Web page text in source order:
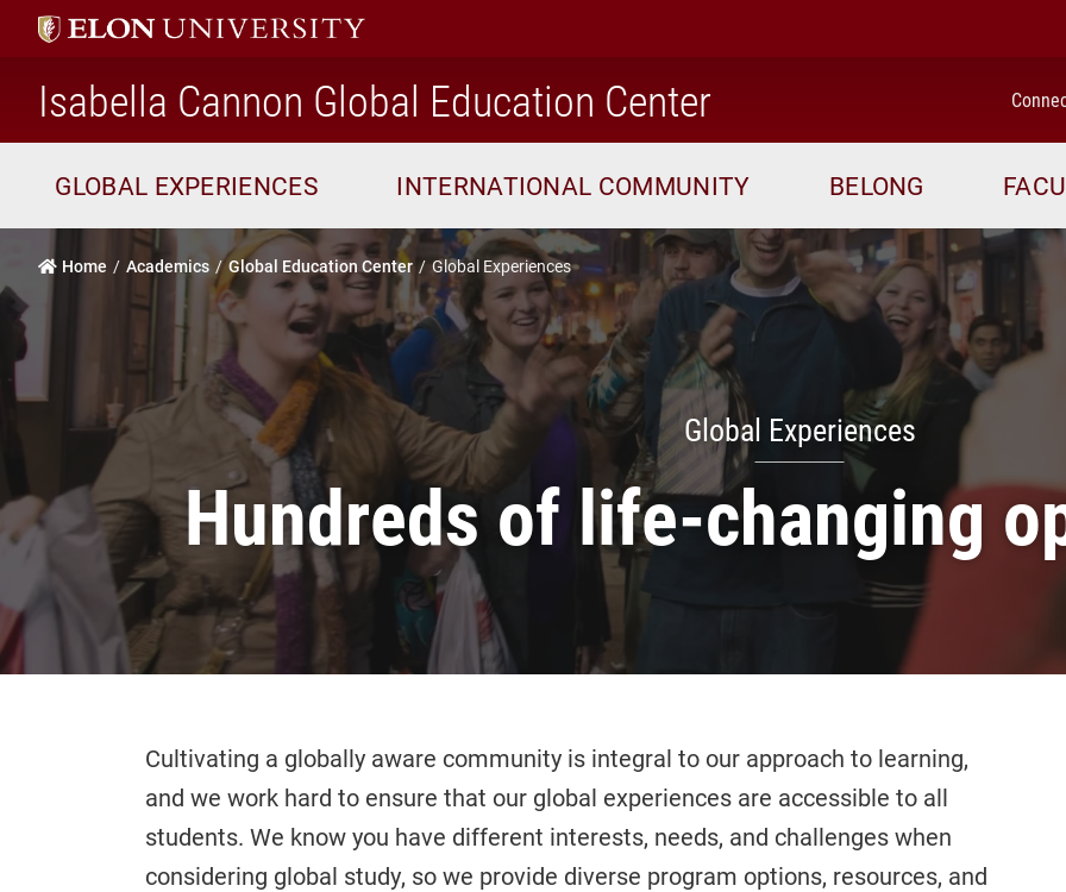
Isabella Cannon Global Education Center
GLOBAL EXPERIENCES INTERNATIONAL COMMUNITY BELONG
Home Academics Global Education Center Global Experiences
Global Experiences
Hundreds of life-changing
Cultivating a globally aware community is integral to our approach to learning,
and we work hard to ensure that our global experiences are accessible to all
students. We know you have different interests, needs, and challenges when
considering global study, so we provide diverse program options, resources, and